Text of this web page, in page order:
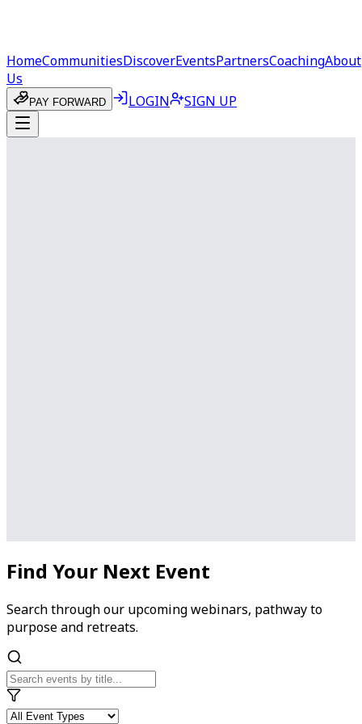
HomeCommunitiesDiscoverEventsPartnersCoachingAbout
Us
PAY FORWARD LOGIN SIGN UP
Find Your Next Event
Search through our upcoming webinars, pathway to
purpose and retreats.